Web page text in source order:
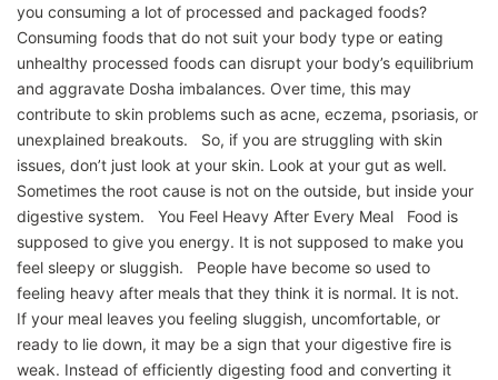
you consuming a lot of processed and packaged foods?
Consuming foods that do not suit your body type or eating
unhealthy processed foods can disrupt your body’s equilibrium
and aggravate Dosha imbalances. Over time, this may
contribute to skin problems such as acne, eczema, psoriasis, or
unexplained breakouts. So, if you are struggling with skin
issues, don’t just look at your skin. Look at your gut as well.
Sometimes the root cause is not on the outside, but inside your
digestive system. You Feel Heavy After Every Meal Food is
supposed to give you energy. It is not supposed to make you
feel sleepy or sluggish. People have become so used to
feeling heavy after meals that they think it is normal. It is not.
If your meal leaves you feeling sluggish, uncomfortable, or
ready to lie down, it may be a sign that your digestive fire is
weak. Instead of efficiently digesting food and converting it